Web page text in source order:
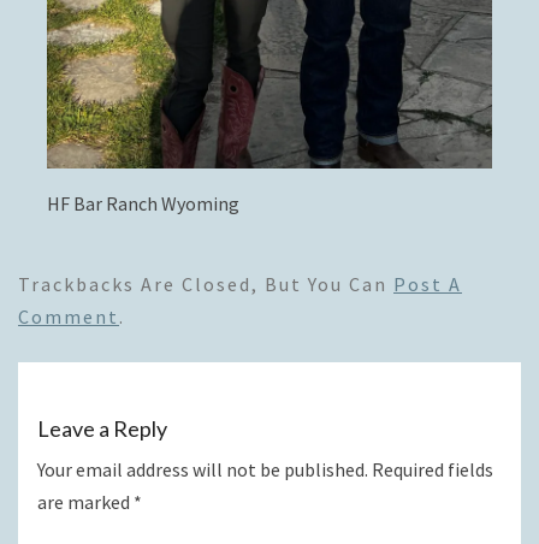
HF Bar Ranch Wyoming
Trackbacks Are Closed, But You Can Post A
Comment .
Leave a Reply
Your email address will not be published. Required fields
are marked *